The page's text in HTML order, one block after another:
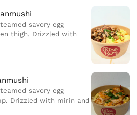
savory egg
thigh. Drizzled with
savory egg
Drizzled with mirin and